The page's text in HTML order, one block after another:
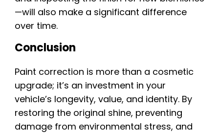
—will also make a significant difference
over time.
Conclusion
Paint correction is more than a cosmetic
upgrade; it’s an investment in your
vehicle’s longevity, value, and identity. By
restoring the original shine, preventing
damage from environmental stress, and